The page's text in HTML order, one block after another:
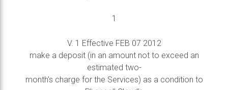
1
V. 1 Effective FEB 07 2012
make a deposit (in an amount not to exceed an
estimated two-
month's charge for the Services) as a condition to